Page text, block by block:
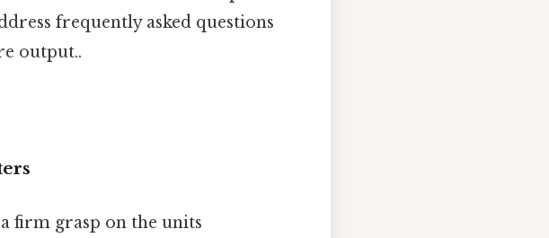
frequently asked questions
output..
firm grasp on the units